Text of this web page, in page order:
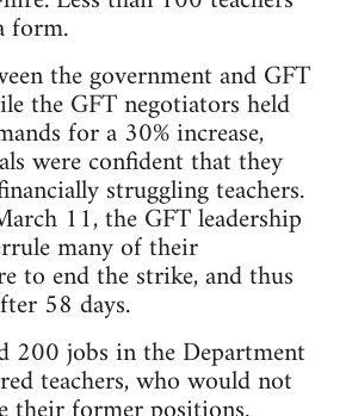
form.
the government and GFT
the GFT negotiators held
for a 30% increase,
were confident that they
struggling teachers.
11, the GFT leadership
many of their
to end the strike, and thus
58 days.
200 jobs in the Department
teachers, who would not